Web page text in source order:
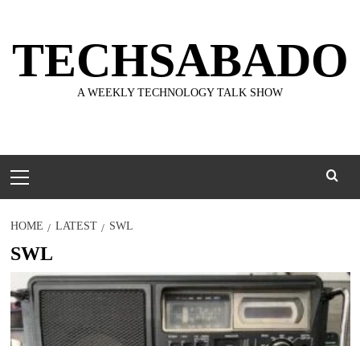
content
TECHSABADO
A WEEKLY TECHNOLOGY TALK SHOW
Menu
HOME LATEST SWL
SWL